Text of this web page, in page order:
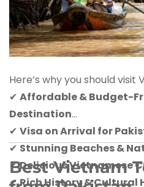
Here’s why you should visit
✔ Affordable & Budget-
Destination
✔ Visa on Arrival for
✔ Stunning Beaches &
✔Delicious Vietnamese
✔Rich History & Cultural
Best Vietnam